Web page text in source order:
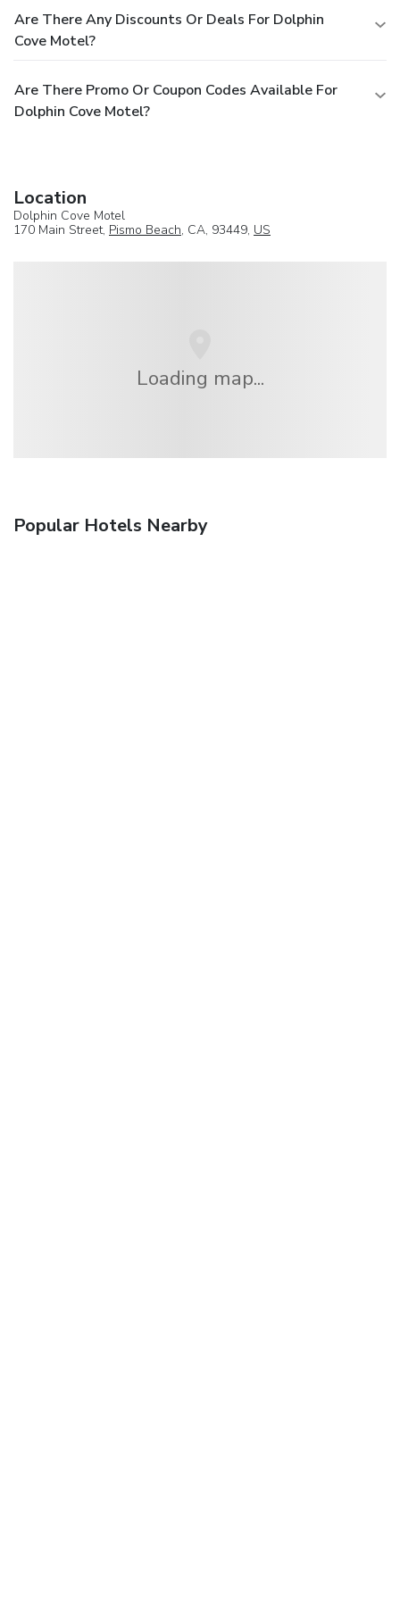
Are There Any Discounts Or Deals For Dolphin
Cove Motel?
Are There Promo Or Coupon Codes Available For
Dolphin Cove Motel?
Location
Dolphin Cove Motel
170 Main Street, Pismo Beach, CA, 93449, US
Loading map...
Popular Hotels Nearby